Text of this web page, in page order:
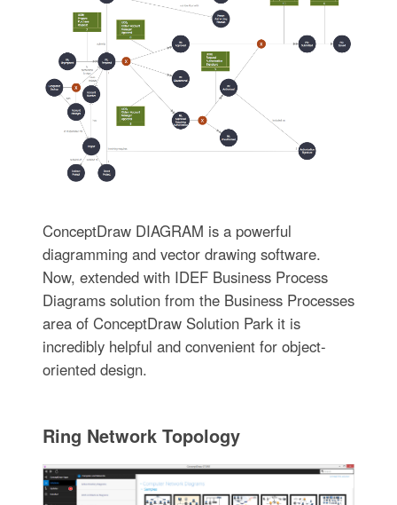
ConceptDraw DIAGRAM is a powerful
diagramming and vector drawing software.
Now, extended with IDEF Business Process
Diagrams solution from the Business Processes
area of ConceptDraw Solution Park it is
incredibly helpful and convenient for object-
oriented design.
Ring Network Topology